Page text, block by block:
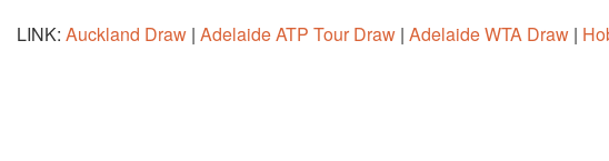
LINK: Auckland Draw | Adelaide ATP Tour Draw | Adelaide WTA Draw |